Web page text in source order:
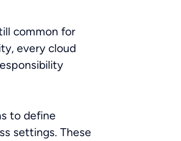
common for
every cloud
to define
settings. These